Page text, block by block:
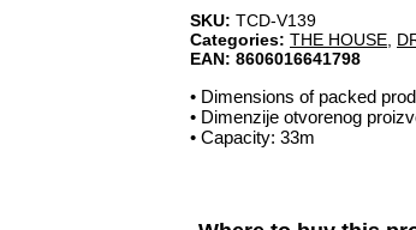
SKU: TCD-V139
Categories: THE HOUSE
EAN: 8606016641798
• Dimensions of packed
• Dimenzije otvorenog
• Capacity: 33m